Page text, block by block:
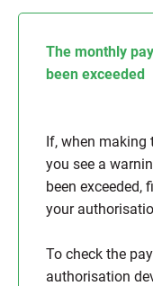
The monthly
been exceeded
If, when making
you see a
been exceeded,
your
To check the
authorisation